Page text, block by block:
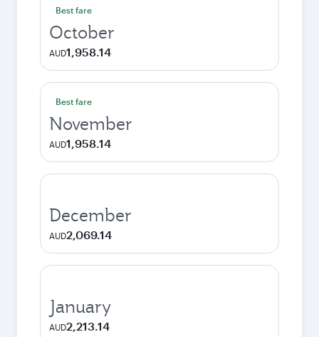
Best fare
October
AUD1,958.14
Best fare
November
AUD1,958.14
December
AUD2,069.14
January
AUD2,213.14